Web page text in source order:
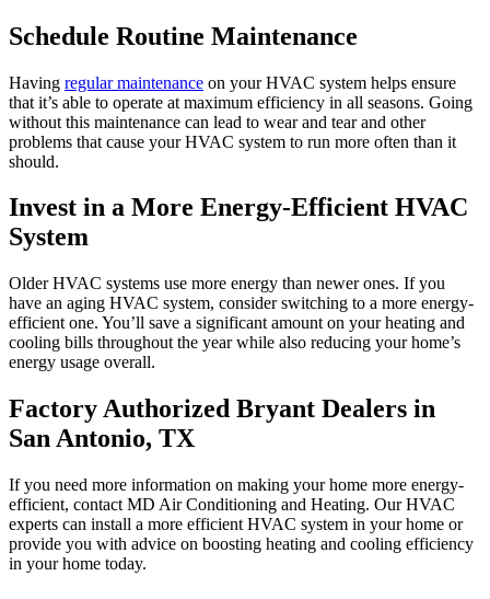
Schedule Routine Maintenance
Having regular maintenance on your HVAC system helps ensure
that it’s able to operate at maximum efficiency in all seasons. Going
without this maintenance can lead to wear and tear and other
problems that cause your HVAC system to run more often than it
should.
Invest in a More Energy-Efficient HVAC
System
Older HVAC systems use more energy than newer ones. If you
have an aging HVAC system, consider switching to a more energy-
efficient one. You’ll save a significant amount on your heating and
cooling bills throughout the year while also reducing your home’s
energy usage overall.
Factory Authorized Bryant Dealers in
San Antonio, TX
If you need more information on making your home more energy-
efficient, contact MD Air Conditioning and Heating. Our HVAC
experts can install a more efficient HVAC system in your home or
provide you with advice on boosting heating and cooling efficiency
in your home today.